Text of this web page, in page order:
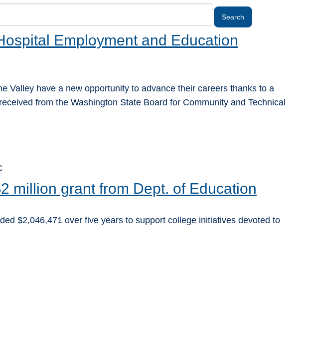
Employment and Education
Valley have a new opportunity to advance their careers thanks to a
from the Washington State Board for Community and Technical
million grant from Dept. of Education
$2,046,471 over five years to support college initiatives devoted to